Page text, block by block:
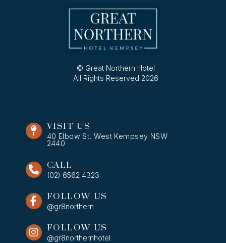
© Great Northern Hotel
All Rights Reserved 2026
VISIT US
40 Elbow St, West Kempsey NSW
2440
CALL
(02) 6562 4323
FOLLOW US
@gr8northern
FOLLOW US
@gr8northernhotel